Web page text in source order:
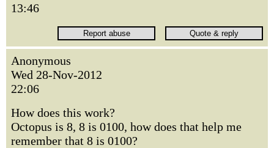
13:46
Anonymous
Wed 28-Nov-2012
22:06
How does this work?
Octopus is 8, 8 is 0100, how does that help me
remember that 8 is 0100?